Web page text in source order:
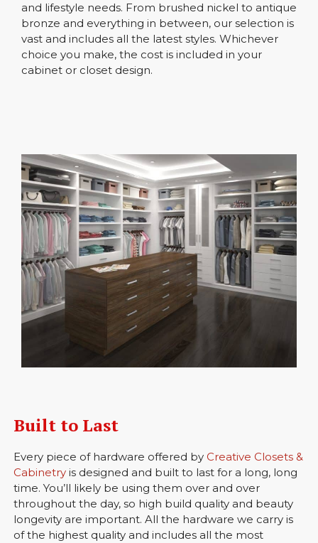
and lifestyle needs. From brushed nickel to antique
bronze and everything in between, our selection is
vast and includes all the latest styles. Whichever
choice you make, the cost is included in your
cabinet or closet design.
Built to Last
Every piece of hardware offered by Creative Closets &
Cabinetry is designed and built to last for a long, long
time. You’ll likely be using them over and over
throughout the day, so high build quality and beauty
longevity are important. All the hardware we carry is
of the highest quality and includes all the most